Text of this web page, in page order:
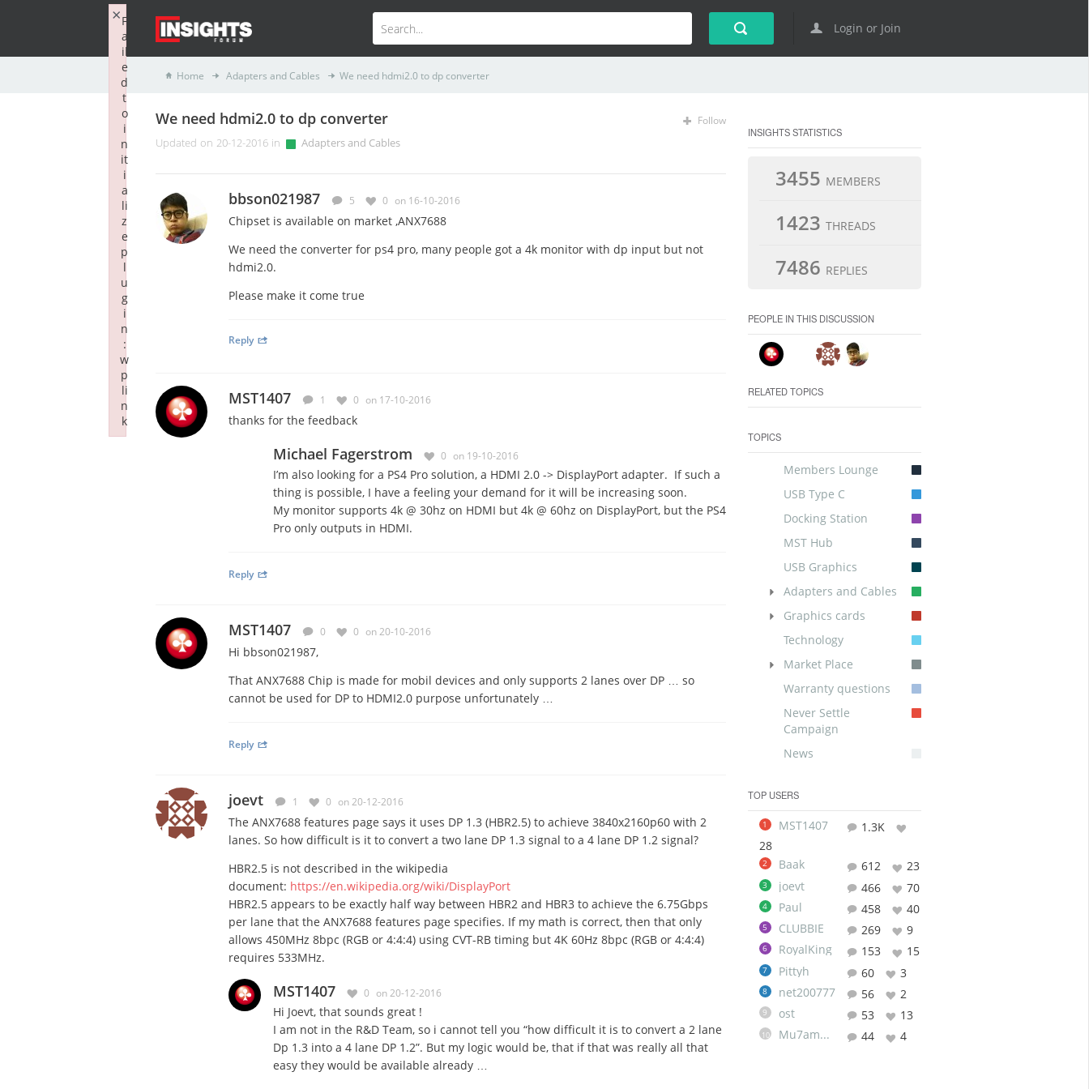
Login or Join
Home Adapters and Cables We need hdmi2.0 to dp converter
We need hdmi2.0 to dp converter
Updated on 20-12-2016 in Adapters and Cables
Follow
bbson021987 5 0 on 16-10-2016
Chipset is available on market ,ANX7688
We need the converter for ps4 pro, many people got a 4k monitor with dp input but not
hdmi2.0.
Please make it come true
Reply
MST1407 1 0 on 17-10-2016
thanks for the feedback
Michael Fagerstrom 0 on 19-10-2016
I’m also looking for a PS4 Pro solution, a HDMI 2.0 -> DisplayPort adapter. If such a
thing is possible, I have a feeling your demand for it will be increasing soon.
My monitor supports 4k @ 30hz on HDMI but 4k @ 60hz on DisplayPort, but the PS4
Pro only outputs in HDMI.
Reply
MST1407 0 0 on 20-10-2016
Hi bbson021987,
That ANX7688 Chip is made for mobil devices and only supports 2 lanes over DP … so
cannot be used for DP to HDMI2.0 purpose unfortunately …
Reply
joevt 1 0 on 20-12-2016
The ANX7688 features page says it uses DP 1.3 (HBR2.5) to achieve 3840x2160p60 with 2
lanes. So how difficult is it to convert a two lane DP 1.3 signal to a 4 lane DP 1.2 signal?
HBR2.5 is not described in the wikipedia
document: https://en.wikipedia.org/wiki/DisplayPort
HBR2.5 appears to be exactly half way between HBR2 and HBR3 to achieve the 6.75Gbps
per lane that the ANX7688 features page specifies. If my math is correct, then that only
allows 450MHz 8bpc (RGB or 4:4:4) using CVT-RB timing but 4K 60Hz 8bpc (RGB or 4:4:4)
requires 533MHz.
MST1407 0 on 20-12-2016
Hi Joevt, that sounds great !
I am not in the R&D Team, so i cannot tell you “how difficult it is to convert a 2 lane
Dp 1.3 into a 4 lane DP 1.2”. But my logic would be, that if that was really all that
easy they would be available already …
INSIGHTS STATISTICS
3455 MEMBERS
1423 THREADS
7486 REPLIES
PEOPLE IN THIS DISCUSSION
RELATED TOPICS
TOPICS
Members Lounge
USB Type C
Docking Station
MST Hub
USB Graphics
Adapters and Cables
Graphics cards
Technology
Market Place
Warranty questions
Never Settle
Campaign
News
TOP USERS
1 MST1407
1.3K
28
2 Baak 612 23
3 joevt 466 70
4 Paul 458 40
5 CLUBBIE 269 9
6 RoyalKing 153 15
7 Pittyh 60 3
8 net200777 56 2
9 ost 53 13
10 Mu7ammad 44 4
F
a
il
e
d
t
o
i
n
it
i
a
li
z
e
p
l
u
g
i
n
:
w
p
li
n
k
×
Failed to initialize plugin: wplink